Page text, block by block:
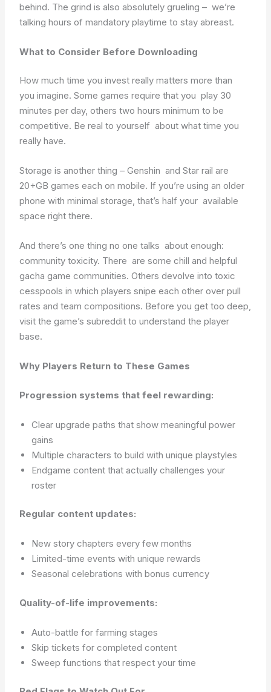
behind. The grind is also absolutely grueling – we’re
talking hours of mandatory playtime to stay abreast.
What to Consider Before Downloading
How much time you invest really matters more than
you imagine. Some games require that you play 30
minutes per day, others two hours minimum to be
competitive. Be real to yourself about what time you
really have.
Storage is another thing – Genshin and Star rail are
20+GB games each on mobile. If you’re using an older
phone with minimal storage, that’s half your available
space right there.
And there’s one thing no one talks about enough:
community toxicity. There are some chill and helpful
gacha game communities. Others devolve into toxic
cesspools in which players snipe each other over pull
rates and team compositions. Before you get too deep,
visit the game’s subreddit to understand the player
base.
Why Players Return to These Games
Progression systems that feel rewarding:
Clear upgrade paths that show meaningful power
gains
Multiple characters to build with unique playstyles
Endgame content that actually challenges your
roster
Regular content updates:
New story chapters every few months
Limited-time events with unique rewards
Seasonal celebrations with bonus currency
Quality-of-life improvements:
Auto-battle for farming stages
Skip tickets for completed content
Sweep functions that respect your time